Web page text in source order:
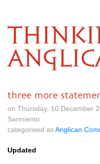
three more
on Thursday, 10 December
Sarmiento
categorised asAnglican
Updated